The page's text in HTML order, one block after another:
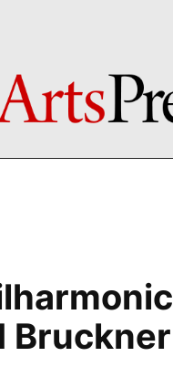
Bruckner